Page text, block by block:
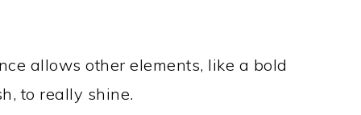
allows other elements, like a bold
to really shine.